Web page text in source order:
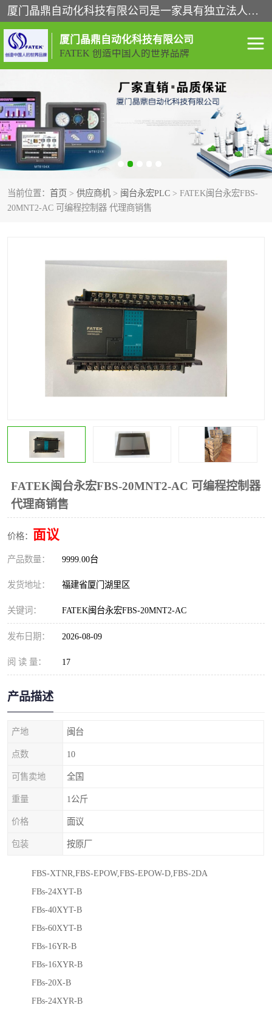
厦门晶鼎自动化科技有限公司是一家具有独立法人资格的高新技术企业；代理销售的产品有台湾威纶触摸屏，魏德米勒全系列，永宏触摸屏,威纶触摸屏,台湾威纶weinview触摸屏,台湾永宏PLC，FATEK,永宏伺服,图儿克总线，施耐德，欧姆龙，西门子，富士变频，K&N蓝系列， BUSSMANN，松下变频器，丹佛斯变频器等。
厦门晶鼎自动化科技有限公司
FATEK 创造中国人的世界品牌
当前位置： 首页 > 供应商机 > 闽台永宏PLC > FATEK闽台永宏FBS-
20MNT2-AC 可编程控制器 代理商销售
FATEK闽台永宏FBS-20MNT2-AC 可编程控制器
代理商销售
价格： 面议
产品数量： 9999.00台
发货地址： 福建省厦门湖里区
关键词： FATEK闽台永宏FBS-20MNT2-AC
发布日期： 2026-08-09
阅 读 量： 17
产品描述
产地 闽台
点数 10
可售卖地 全国
重量 1公斤
价格 面议
包装 按原厂
FBS-XTNR,FBS-EPOW,FBS-EPOW-D,FBS-2DA
FBs-24XYT-B
FBs-40XYT-B
FBs-60XYT-B
FBs-16YR-B
FBs-16XYR-B
FBs-20X-B
FBs-24XYR-B
闽台永宏PLC WEINVIEW闽台威纶触摸
正弦变频器正弦伺服 魏德米勒接线端子
ABB电流开关 魏德米勒电源
丹佛斯变频器 MOXA通讯模块
安士能开关
普洛菲斯触摸屏
魏德米勒继电器 施迈赛限位开关